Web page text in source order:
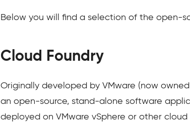
Below you will find a selection of the open-
Cloud Foundry
Originally developed by VMware (now
an open-source, stand-alone software
deployed on VMware vSphere or other cloud